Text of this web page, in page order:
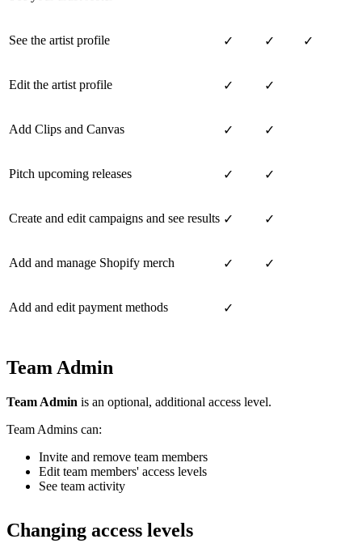
See the artist profile ✓ ✓ ✓
Edit the artist profile ✓ ✓
Add Clips and Canvas ✓ ✓
Pitch upcoming releases ✓ ✓
Create and edit campaigns and see results ✓ ✓
Add and manage Shopify merch ✓ ✓
Add and edit payment methods ✓
Team Admin
Team Admin is an optional, additional access level.
Team Admins can:
Invite and remove team members
Edit team members' access levels
See team activity
Changing access levels